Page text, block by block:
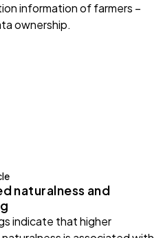
information of farmers –
ownership.
naturalness and
indicate that higher